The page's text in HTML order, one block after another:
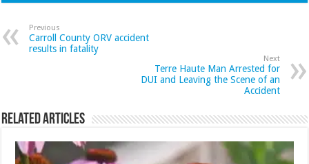
Previous
Carroll County ORV accident
results in fatality
Next
Terre Haute Man Arrested for
DUI and Leaving the Scene of an
Accident
Related Articles